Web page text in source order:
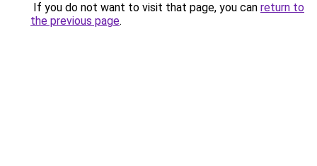
If you do not want to visit that page, you can return to
the previous page.